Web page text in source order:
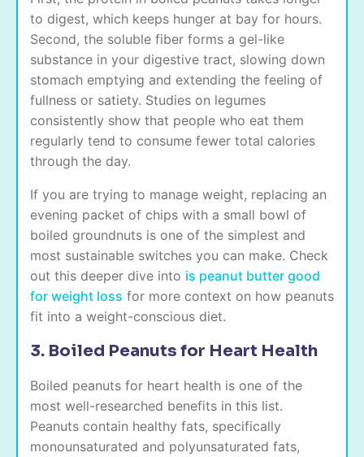
to digest, which keeps hunger at bay for hours.
Second, the soluble fiber forms a gel-like
substance in your digestive tract, slowing down
stomach emptying and extending the feeling of
fullness or satiety. Studies on legumes
consistently show that people who eat them
regularly tend to consume fewer total calories
through the day.
If you are trying to manage weight, replacing an
evening packet of chips with a small bowl of
boiled groundnuts is one of the simplest and
most sustainable switches you can make. Check
out this deeper dive into is peanut butter good
for weight loss for more context on how peanuts
fit into a weight-conscious diet.
3. Boiled Peanuts for Heart Health
Boiled peanuts for heart health is one of the
most well-researched benefits in this list.
Peanuts contain healthy fats, specifically
monounsaturated and polyunsaturated fats,